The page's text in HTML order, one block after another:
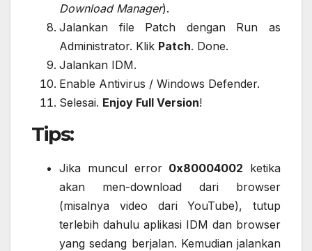
Download Manager).
Jalankan file Patch dengan Run as
Administrator. Klik Patch. Done.
Jalankan IDM.
Enable Antivirus / Windows Defender.
Selesai. Enjoy Full Version!
Tips:
Jika muncul error 0x80004002 ketika
akan men-download dari browser
(misalnya video dari YouTube), tutup
terlebih dahulu aplikasi IDM dan browser
yang sedang berjalan. Kemudian jalankan